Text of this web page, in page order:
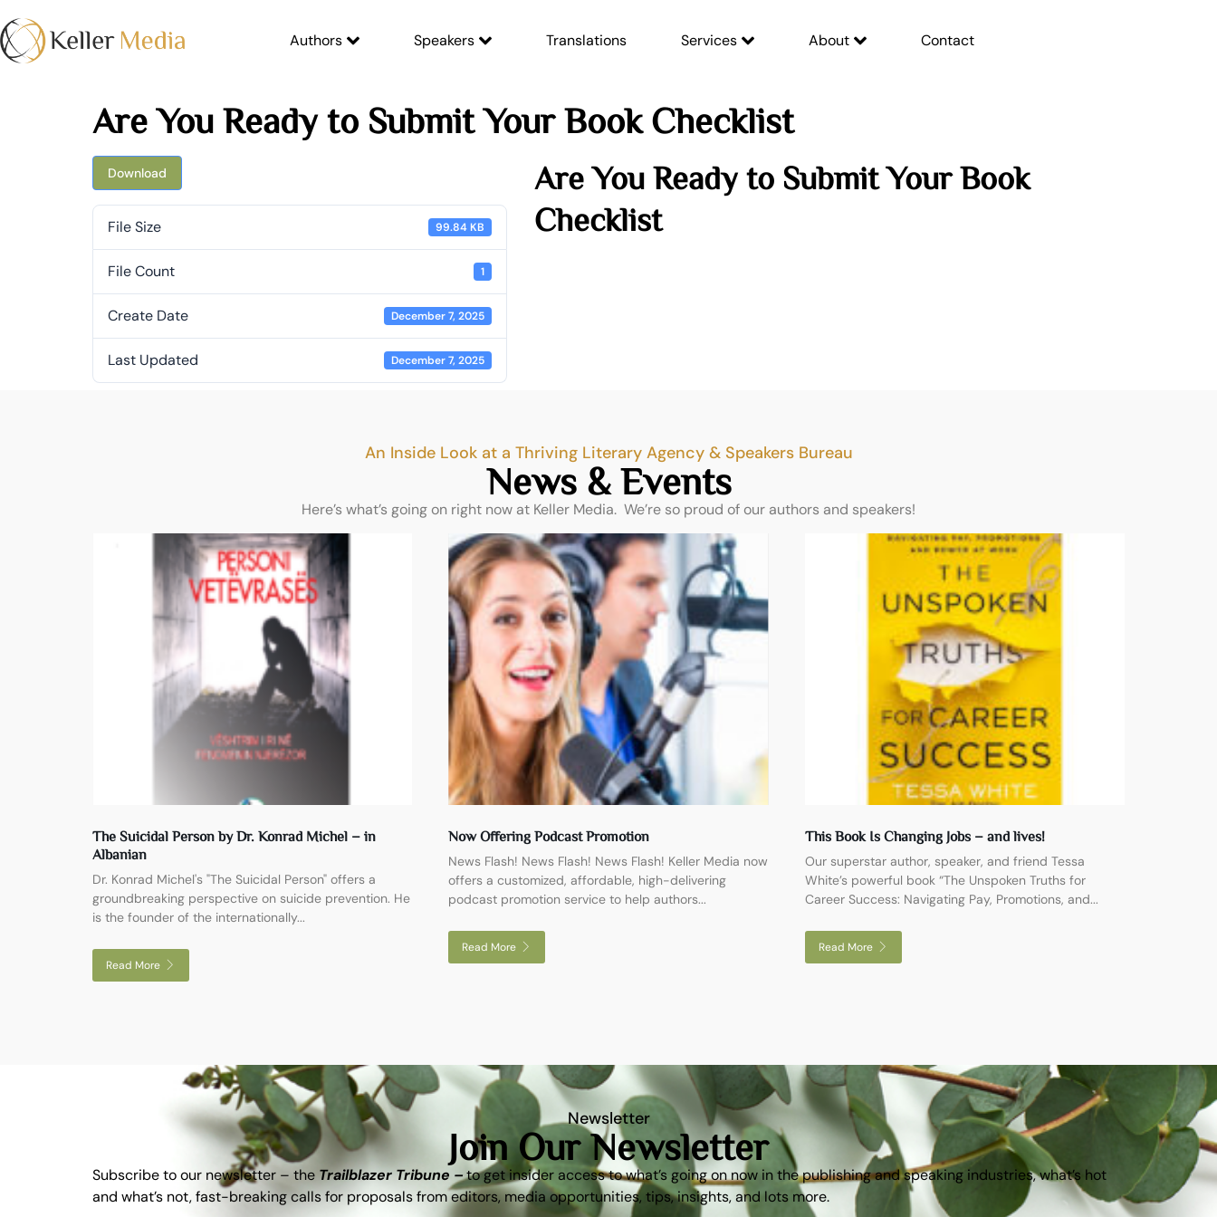
Authors Speakers Translations Services About Contact
Are You Ready to Submit Your Book Checklist
Download
File Size 99.84 KB
File Count 1
Create Date December 7, 2025
Last Updated December 7, 2025
Are You Ready to Submit Your Book
Checklist
An Inside Look at a Thriving Literary Agency & Speakers Bureau
News & Events
Here’s what’s going on right now at Keller Media. We’re so proud of our authors and speakers!
The Suicidal Person by Dr. Konrad Michel – in
Albanian
Dr. Konrad Michel's "The Suicidal Person" offers a
groundbreaking perspective on suicide prevention. He
is the founder of the internationally...
Read More
Now Offering Podcast Promotion
News Flash! News Flash! News Flash! Keller Media now
offers a customized, affordable, high-delivering
podcast promotion service to help authors...
Read More
This Book Is Changing Jobs – and lives!
Our superstar author, speaker, and friend Tessa
White’s powerful book “The Unspoken Truths for
Career Success: Navigating Pay, Promotions, and...
Read More
Newsletter
Join Our Newsletter
Subscribe to our newsletter – the Trailblazer Tribune –to get insider access to what’s going on now in the publishing and speaking industries, what’s hot
and what’s not, fast-breaking calls for proposals from editors, media opportunities, tips, insights, and lots more.